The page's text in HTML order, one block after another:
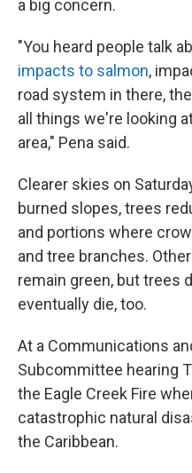
a big concern.
"You heard people talk
impacts to salmon,
road system in there,
all things we're looking
area," Pena said.
Clearer skies on
burned slopes, trees
and portions where
and tree branches.
remain green, but trees
eventually die, too.
At a Communications
Subcommittee hearing
the Eagle Creek Fire
catastrophic natural
the Caribbean.